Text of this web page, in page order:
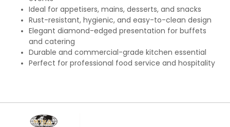
Ideal for appetisers, mains, desserts, and snacks
Rust-resistant, hygienic, and easy-to-clean design
Elegant diamond-edged presentation for buffets
and catering
Durable and commercial-grade kitchen essential
Perfect for professional food service and hospitality